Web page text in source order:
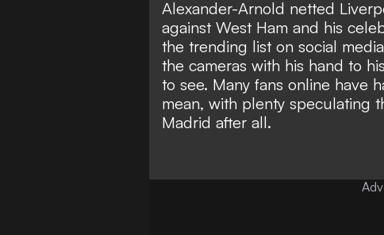
Alexander-Arnold netted
against West Ham and his
the trending list on social
the cameras with his hand to
to see. Many fans online have
mean, with plenty speculating
Madrid after all.